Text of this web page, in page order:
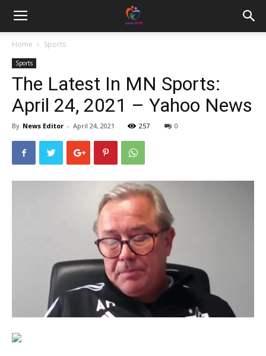
Home Sports
Sports
The Latest In MN Sports:
April 24, 2021 – Yahoo News
By News Editor - April 24, 2021 257 0